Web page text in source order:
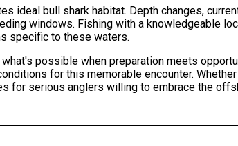
ideal bull shark habitat. Depth changes,
windows. Fishing with a knowledgeable
specific to these waters.
possible when preparation meets
for this memorable encounter.
for serious anglers willing to embrace the